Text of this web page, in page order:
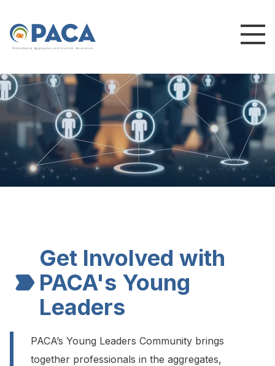
Pennsylvania Ag greg ates and Concrete Association
Get Involved with
PACA's Young
Leaders
PACA’s Young Leaders Community brings
together professionals in the aggregates,